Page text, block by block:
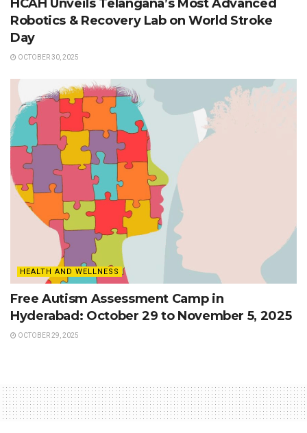
HCAH Unveils Telangana’s Most Advanced
Robotics & Recovery Lab on World Stroke
Day
OCTOBER 30, 2025
HEALTH AND WELLNESS
Free Autism Assessment Camp in
Hyderabad: October 29 to November 5, 2025
OCTOBER 29, 2025